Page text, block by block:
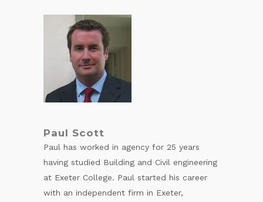
Paul Scott
Paul has worked in agency for 25 years
having studied Building and Civil engineering
at Exeter College. Paul started his career
with an independent firm in Exeter,